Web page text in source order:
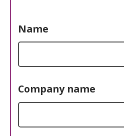
Name
Company name